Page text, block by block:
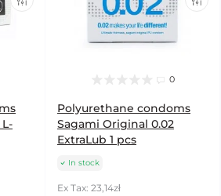
0
Polyurethane condoms
Sagami Original 0.02
ExtraLub 1 pcs
In stock
Ex Tax: 23,14zł